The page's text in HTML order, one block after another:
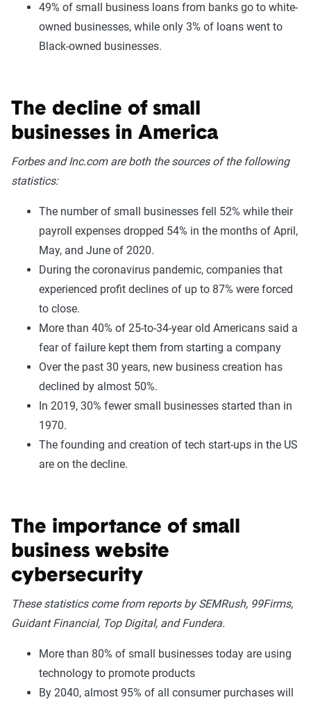
49% of small business loans from banks go to white-
owned businesses, while only 3% of loans went to
Black-owned businesses.
The decline of small
businesses in America
Forbes and Inc.com are both the sources of the following
statistics:
The number of small businesses fell 52% while their
payroll expenses dropped 54% in the months of April,
May, and June of 2020.
During the coronavirus pandemic, companies that
experienced profit declines of up to 87% were forced
to close.
More than 40% of 25-to-34-year old Americans said a
fear of failure kept them from starting a company
Over the past 30 years, new business creation has
declined by almost 50%.
In 2019, 30% fewer small businesses started than in
1970.
The founding and creation of tech start-ups in the US
are on the decline.
The importance of small
business website
cybersecurity
These statistics come from reports by SEMRush, 99Firms,
Guidant Financial, Top Digital, and Fundera.
More than 80% of small businesses today are using
technology to promote products
By 2040, almost 95% of all consumer purchases will